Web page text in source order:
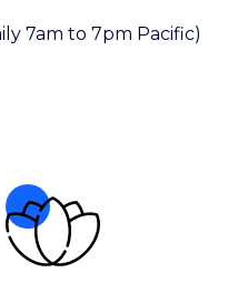
7am to 7pm Pacific)